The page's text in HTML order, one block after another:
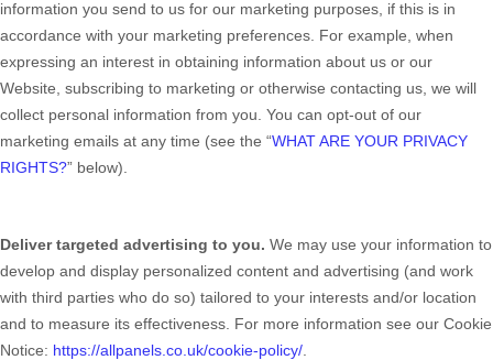
information you send to us for our marketing purposes, if this is in
accordance with your marketing preferences. For example, when
expressing an interest in obtaining information about us or our
Website , subscribing to marketing or otherwise contacting us, we will
collect personal information from you. You can opt-out of our
marketing emails at any time (see the “WHAT ARE YOUR PRIVACY
RIGHTS?” below).
Deliver targeted advertising to you. We may use your information to
develop and display personalized content and advertising (and work
with third parties who do so) tailored to your interests and/or location
and to measure its effectiveness. For more information see our Cookie
Notice: https://allpanels.co.uk/cookie-policy/